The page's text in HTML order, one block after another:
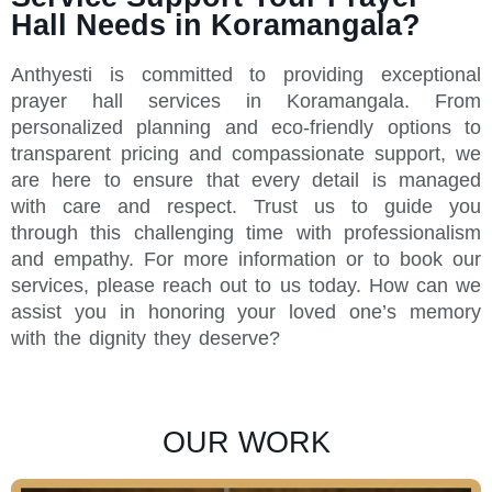
Hall Needs in Koramangala?
Anthyesti is committed to providing exceptional
prayer hall services in Koramangala. From
personalized planning and eco-friendly options to
transparent pricing and compassionate support, we
are here to ensure that every detail is managed
with care and respect. Trust us to guide you
through this challenging time with professionalism
and empathy. For more information or to book our
services, please reach out to us today. How can we
assist you in honoring your loved one’s memory
with the dignity they deserve?
OUR WORK